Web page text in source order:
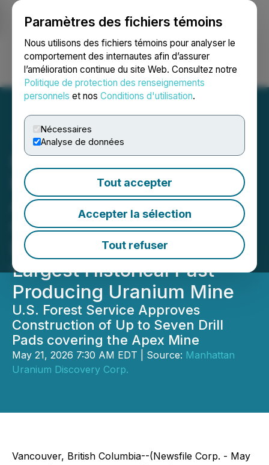
Paramètres des fichiers témoins
Nous utilisons des fichiers témoins pour analyser le
comportement des internautes afin d’assurer
l’amélioration continue du site Web. Consultez notre
Politique de protection des renseignements
personnels et nos Conditions d'utilisation.
Nécessaires
Analyse de données
Tout accepter
Accepter la sélection
Tout refuser
Ouvrir une session Recherche English
Manhattan Uranium
Receives Approval of the
Apex Project Plan of
Operations Authorizing
Drilling at Nevada's
Largest Historical Past
Producing Uranium Mine
U.S. Forest Service Approves
Construction of Up to Seven Drill
Pads covering the Apex Mine
May 21, 2026 7:30 AM EDT | Source: Manhattan
Uranium Discovery Corp.
Vancouver, British Columbia--(Newsfile Corp. - May